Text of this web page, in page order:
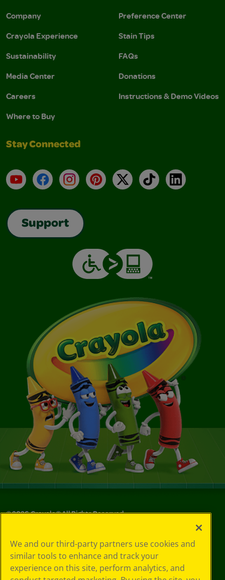
Company
Crayola Experience
Sustainability
Media Center
Careers
Where to Buy
Preference Center
Stain Tips
FAQs
Donations
Instructions & Demo Videos
Stay Connected
YouTubeFacebookInstagramPinterest
X TikTokLinkedIn
Support
©2026Crayola® All Rights Reserved.
Choices
Privacy Policy
SMS Terms
We and our third-party partners use cookies and
similar tools to enhance and track your
experience on this site, perform analytics, and